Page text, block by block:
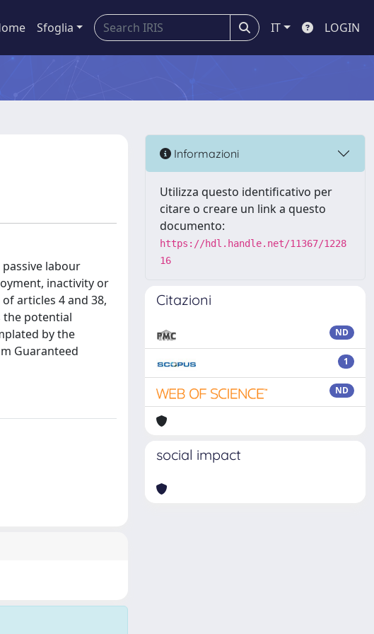
Sfoglia IT LOGIN
labour
inactivity or
articles 4 and 38,
the potential
by the
Guaranteed
Informazioni
Utilizza questo identificativo per
citare o creare un link a questo
documento:
https://hdl.handle.net/11367/1228
16
Citazioni
ND
1
ND
social impact